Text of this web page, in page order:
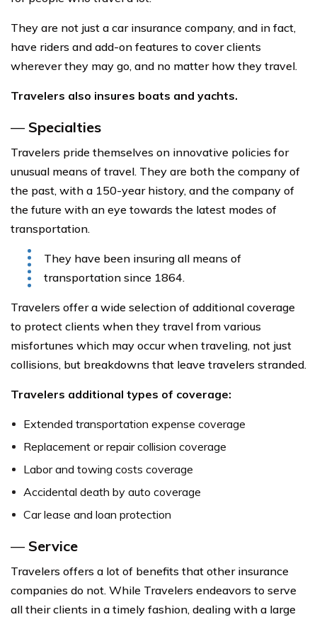
They are not just a car insurance company, and in fact,
have riders and add-on features to cover clients
wherever they may go, and no matter how they travel.
Travelers also insures boats and yachts.
— Specialties
Travelers pride themselves on innovative policies for
unusual means of travel. They are both the company of
the past, with a 150-year history, and the company of
the future with an eye towards the latest modes of
transportation.
They have been insuring all means of
transportation since 1864.
Travelers offer a wide selection of additional coverage
to protect clients when they travel from various
misfortunes which may occur when traveling, not just
collisions, but breakdowns that leave travelers stranded.
Travelers additional types of coverage:
Extended transportation expense coverage
Replacement or repair collision coverage
Labor and towing costs coverage
Accidental death by auto coverage
Car lease and loan protection
— Service
Travelers offers a lot of benefits that other insurance
companies do not. While Travelers endeavors to serve
all their clients in a timely fashion, dealing with a large